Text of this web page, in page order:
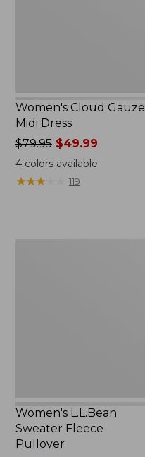
Women's Cloud Gauze
Midi Dress
Price
was
from:
$79.95
$79.95$49.99
4colors available
★★★★
★★★★ 119
Women's L.L.Bean
Sweater Fleece
Pullover